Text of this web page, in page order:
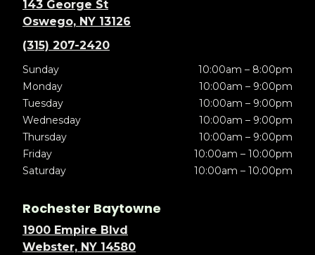
143 George St
Oswego, NY 13126
(315) 207-2420
Sunday
10:00am – 8:00pm
Monday
10:00am – 9:00pm
Tuesday
10:00am – 9:00pm
Wednesday
10:00am – 9:00pm
Thursday
10:00am – 9:00pm
Friday
10:00am – 10:00pm
Saturday
10:00am – 10:00pm
Rochester Baytowne
1900 Empire Blvd
Webster, NY 14580